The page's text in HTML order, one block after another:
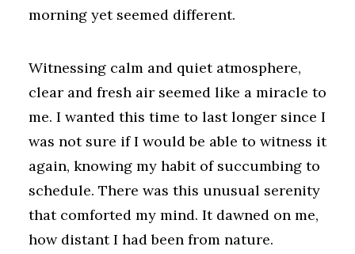
morning yet seemed different.
Witnessing calm and quiet atmosphere,
clear and fresh air seemed like a miracle to
me. I wanted this time to last longer since I
was not sure if I would be able to witness it
again, knowing my habit of succumbing to
schedule. There was this unusual serenity
that comforted my mind. It dawned on me,
how distant I had been from nature.